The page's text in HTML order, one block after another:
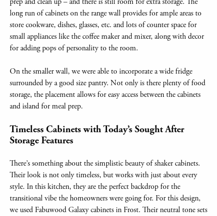
long run of cabinets on the range wall provides for ample areas to
store cookware, dishes, glasses, etc. and lots of counter space for
small appliances like the coffee maker and mixer, along with decor
for adding pops of personality to the room.
On the smaller wall, we were able to incorporate a wide fridge
surrounded by a good size pantry. Not only is there plenty of food
storage, the placement allows for easy access between the cabinets
and island for meal prep.
Timeless Cabinets with Today’s Sought After
Storage Features
There’s something about the simplistic beauty of shaker cabinets.
Their look is not only timeless, but works with just about every
style. In this kitchen, they are the perfect backdrop for the
transitional vibe the homeowners were going for. For this design,
we used Fabuwood Galaxy cabinets in Frost. Their neutral tone sets